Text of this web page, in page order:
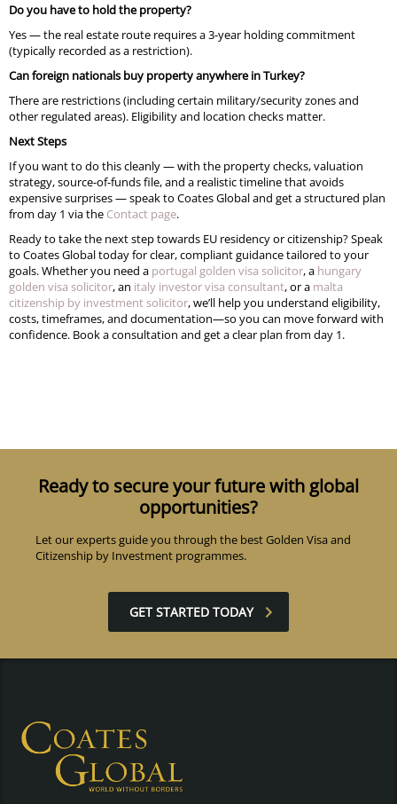
Do you have to hold the property?
Yes — the real estate route requires a 3-year holding commitment
(typically recorded as a restriction).
Can foreign nationals buy property anywhere in Turkey?
There are restrictions (including certain military/security zones and
other regulated areas). Eligibility and location checks matter.
Next Steps
If you want to do this cleanly — with the property checks, valuation
strategy, source-of-funds file, and a realistic timeline that avoids
expensive surprises — speak to Coates Global and get a structured plan
from day 1 via the Contact page.
Ready to take the next step towards EU residency or citizenship? Speak
to Coates Global today for clear, compliant guidance tailored to your
goals. Whether you need a portugal golden visa solicitor, a hungary
golden visa solicitor, an italy investor visa consultant, or a malta
citizenship by investment solicitor, we’ll help you understand eligibility,
costs, timeframes, and documentation—so you can move forward with
confidence. Book a consultation and get a clear plan from day 1.
Ready to secure your future with global
opportunities?
Let our experts guide you through the best Golden Visa and
Citizenship by Investment programmes.
GET STARTED TODAY